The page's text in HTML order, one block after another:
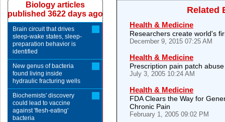
Related
Health & Medicine
Researchers create world's
December 9, 2015 07:25 AM
Health & Medicine
Prescription pain patch
July 3, 2005 10:24 AM
Health & Medicine
FDA Clears the Way for
Chronic Pain
February 1, 2005 09:02 PM
Biology articles
published 3622 days ago
Brain circuit that drives
sleep-wake states, sleep-
preparation behavior is
identified
New genus of bacteria
found living inside
hydraulic fracturing wells
Biochemists' discovery
could lead to vaccine
against 'flesh-eating'
bacteria